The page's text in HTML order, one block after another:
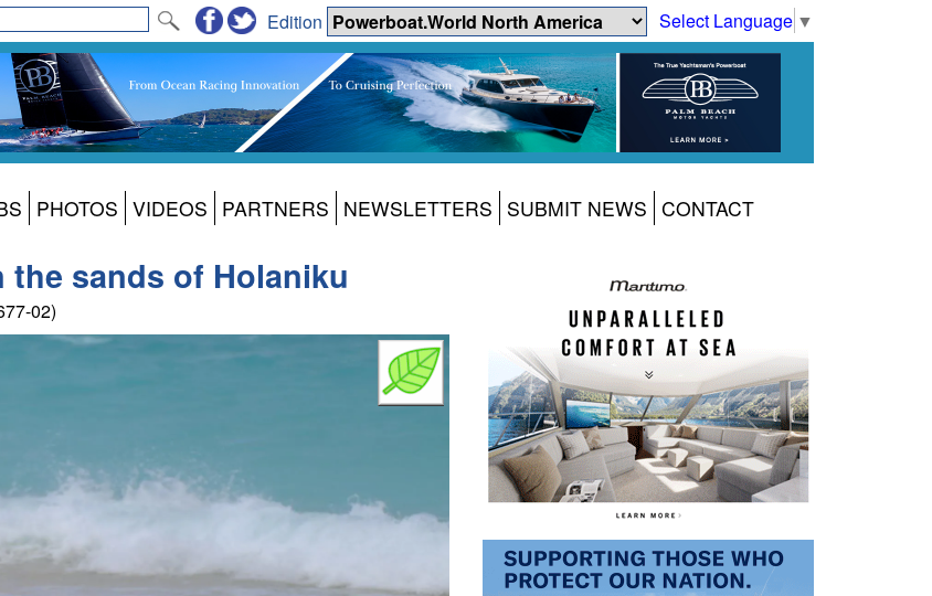
Select Language ▼
Edition
PHOTOS VIDEOS PARTNERS NEWSLETTERS SUBMIT NEWS CONTACT
sands of Holaniku
02)